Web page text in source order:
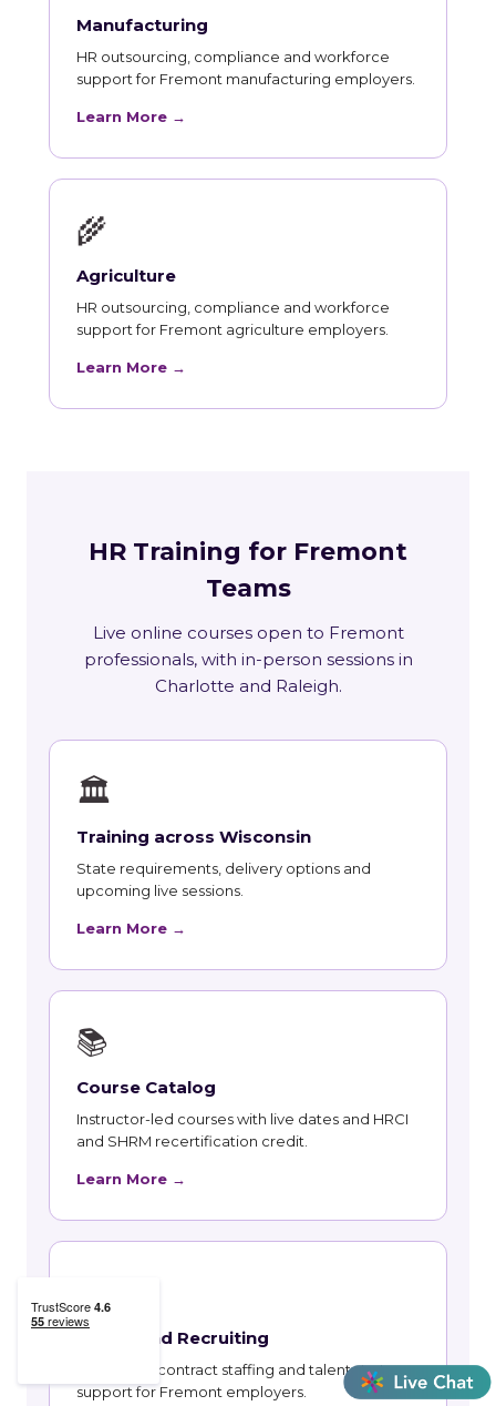
Manufacturing
HR outsourcing, compliance and workforce
support for Fremont manufacturing employers.
Learn More →
🌾
Agriculture
HR outsourcing, compliance and workforce
support for Fremont agriculture employers.
Learn More →
HR Training for Fremont
Teams
Live online courses open to Fremont
professionals, with in-person sessions in
Charlotte and Raleigh.
🏛
Training across Wisconsin
State requirements, delivery options and
upcoming live sessions.
Learn More →
📚
Course Catalog
Instructor-led courses with live dates and HRCI
and SHRM recertification credit.
Learn More →
👥
Talent and Recruiting
Recruiting, contract staffing and talent strategy
support for Fremont employers.